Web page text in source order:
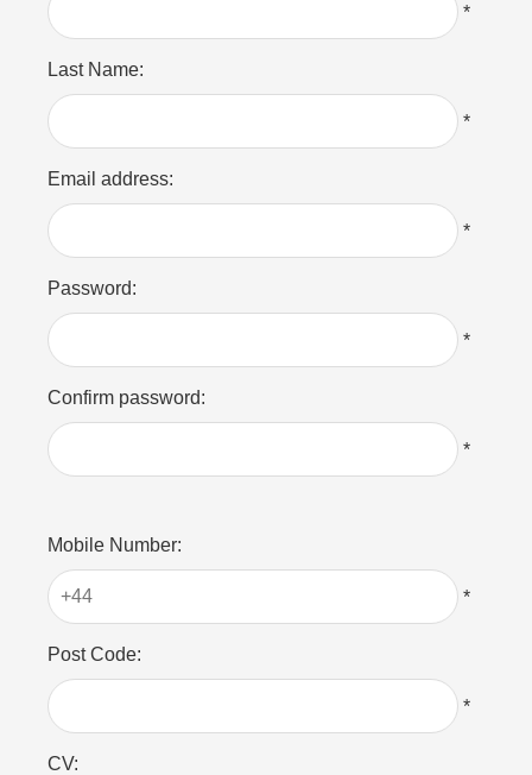
*
Last Name:
*
Email address:
*
Password:
*
Confirm password:
*
Mobile Number:
*
Post Code:
*
CV: